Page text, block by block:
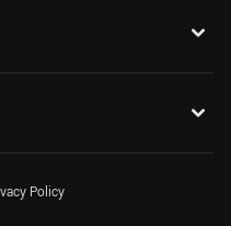
Policy